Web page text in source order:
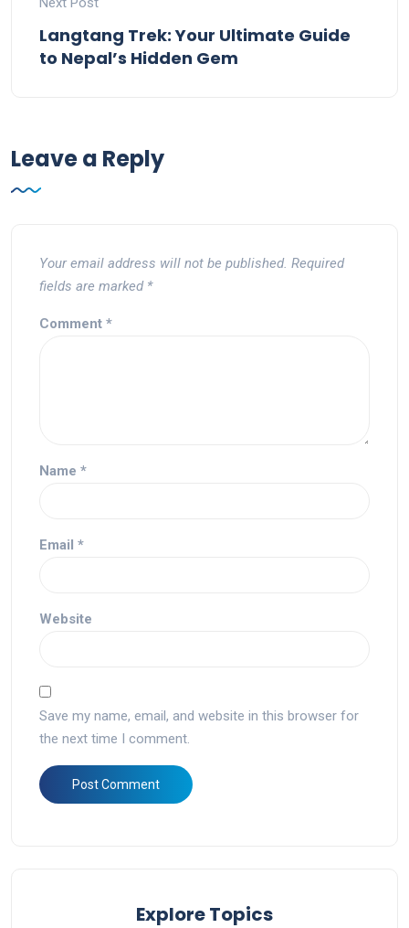
Langtang Trek: Your Ultimate Guide
to Nepal’s Hidden Gem
Leave a Reply
Your email address will not be published. Required
fields are marked *
Comment *
Name *
Email *
Website
Save my name, email, and website in this browser for
the next time I comment.
Explore Topics